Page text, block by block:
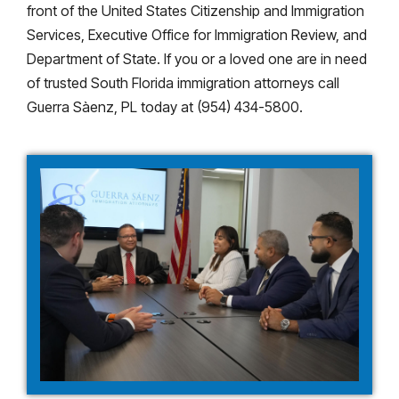
front of the United States Citizenship and Immigration
Services, Executive Office for Immigration Review, and
Department of State. If you or a loved one are in need
of trusted South Florida immigration attorneys call
Guerra Sàenz, PL today at (954) 434-5800.